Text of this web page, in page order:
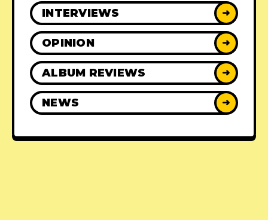
INTERVIEWS ➜
OPINION ➜
ALBUM REVIEWS ➜
NEWS ➜